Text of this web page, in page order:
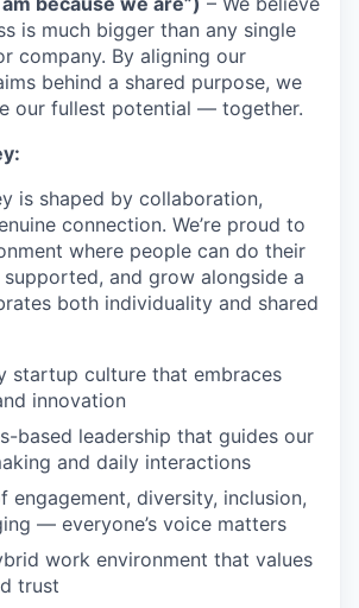
is much bigger than any single
company. By aligning our
behind a shared purpose, we
our fullest potential — together.
is shaped by collaboration,
connection. We’re proud to
where people can do their
and grow alongside a
both individuality and shared
startup culture that embraces
innovation
based leadership that guides our
and daily interactions
engagement, diversity, inclusion,
— everyone’s voice matters
work environment that values
trust